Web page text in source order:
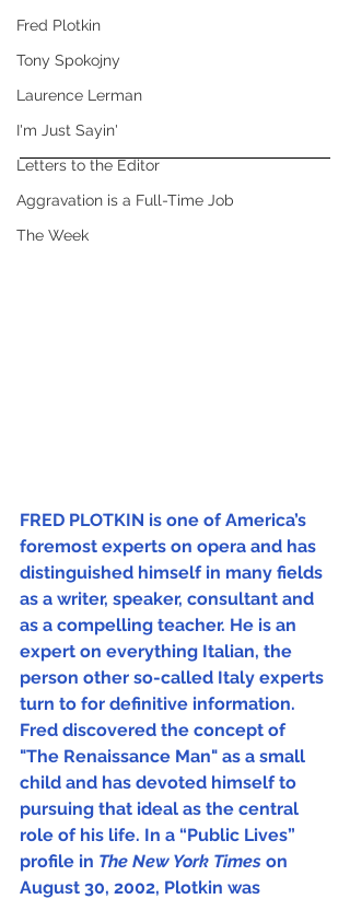
Fred Plotkin
Tony Spokojny
Laurence Lerman
I'm Just Sayin'
Letters to the Editor
Aggravation is a Full-Time Job
The Week
FRED PLOTKIN is one of America’s
foremost experts on opera and has
distinguished himself in many fields
as a writer, speaker, consultant and
as a compelling teacher. He is an
expert on everything Italian, the
person other so-called Italy experts
turn to for definitive information.
Fred discovered the concept of
"The Renaissance Man" as a small
child and has devoted himself to
pursuing that ideal as the central
role of his life. In a “Public Lives”
profile in The New York Times on
August 30, 2002, Plotkin was